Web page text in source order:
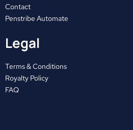
Contact
Penstribe Automate
Legal
Terms & Conditions
Royalty Policy
FAQ